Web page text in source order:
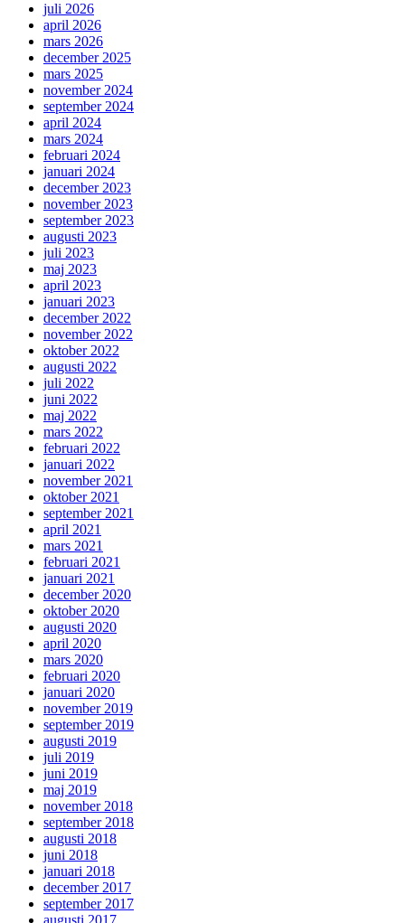
juli 2026
april 2026
mars 2026
december 2025
mars 2025
november 2024
september 2024
april 2024
mars 2024
februari 2024
januari 2024
december 2023
november 2023
september 2023
augusti 2023
juli 2023
maj 2023
april 2023
januari 2023
december 2022
november 2022
oktober 2022
augusti 2022
juli 2022
juni 2022
maj 2022
mars 2022
februari 2022
januari 2022
november 2021
oktober 2021
september 2021
april 2021
mars 2021
februari 2021
januari 2021
december 2020
oktober 2020
augusti 2020
april 2020
mars 2020
februari 2020
januari 2020
november 2019
september 2019
augusti 2019
juli 2019
juni 2019
maj 2019
november 2018
september 2018
augusti 2018
juni 2018
januari 2018
december 2017
september 2017